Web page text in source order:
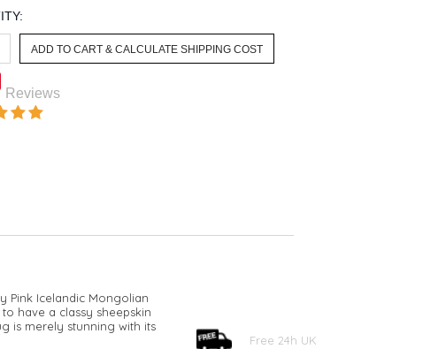
Reviews
Pink Icelandic Mongolian
have a classy sheepskin
is merely stunning with its
Free 24h UK